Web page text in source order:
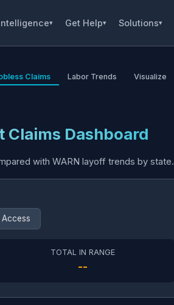
▾ Get Help▾ Solutions▾
Claims Labor Trends Visualize
Claims Dashboard
with WARN layoff trends by state.
Access
TOTAL IN RANGE
--